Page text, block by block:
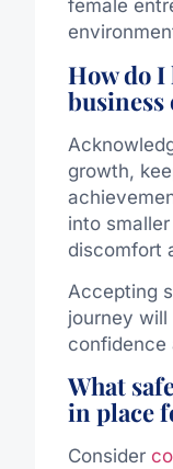
female
How do I
business
growth,
into
discomfort
Accepting
journey
confidence
What
in place
Consider